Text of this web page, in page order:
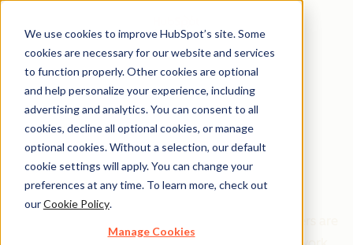
We use cookies to improve HubSpot’s site. Some
cookies are necessary for our website and services
to function properly. Other cookies are optional
and help personalize your experience, including
advertising and analytics. You can consent to all
cookies, decline all optional cookies, or manage
optional cookies. Without a selection, our default
cookie settings will apply. You can change your
preferences at any time. To learn more, check out
ourCookie Policy.
Manage Cookies
Get help from a
HubSpot Certified
Trainer